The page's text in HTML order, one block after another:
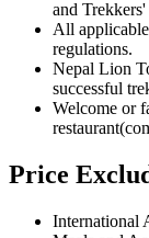
and
All applicable
regulations.
Nepal Lion
successful
Welcome or
Price
International